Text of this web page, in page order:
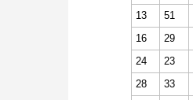
13
51
16
29
24
23
28
33